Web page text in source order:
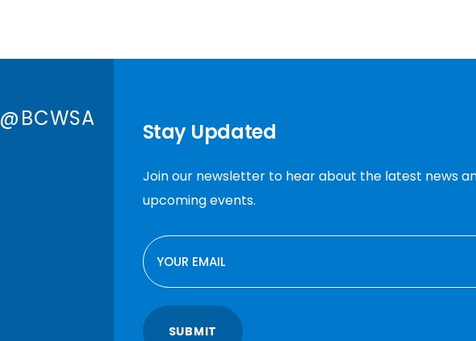
@BCWSA
Stay Updated
Join our newsletter to hear about the latest news
upcoming events.
EMAIL
SUBMIT